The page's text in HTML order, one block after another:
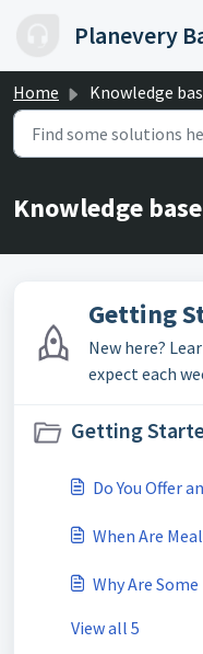
Planevery
Home Knowledge
Knowledge base
Getting
New here?
expect each
Getting
Do You Offer
When Are
Why Are
View all 5